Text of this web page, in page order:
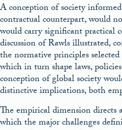
A conception of society
contractual counterpart, would
would carry significant practical
discussion of Rawls illustrated,
the normative principles
which in turn shape laws,
conception of global society
distinctive implications, both
The empirical dimension
which the major challenges